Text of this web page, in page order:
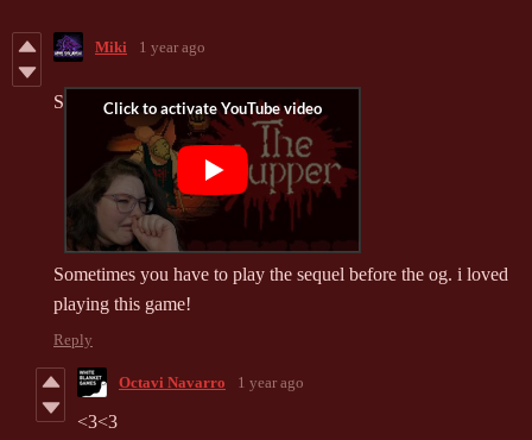
Miki 1 year ago
S
Sometimes you have to play the sequel before the og. i loved
playing this game!
Reply
Octavi Navarro 1 year ago
<3<3